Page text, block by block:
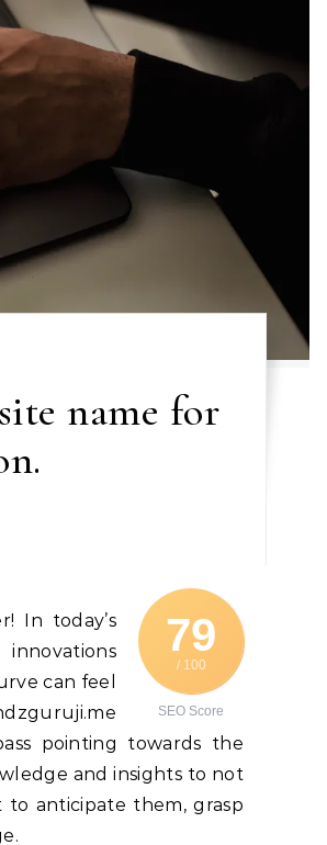
name for
79
/ 100
SEO Score
In today’s
can feel
pointing towards the
and insights to not
anticipate them, grasp